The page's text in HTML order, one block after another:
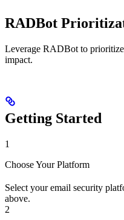
RADBot
Leverage RADBot to
impact.
Getting Started
1
Choose Your Platform
Select your email security
above.
2